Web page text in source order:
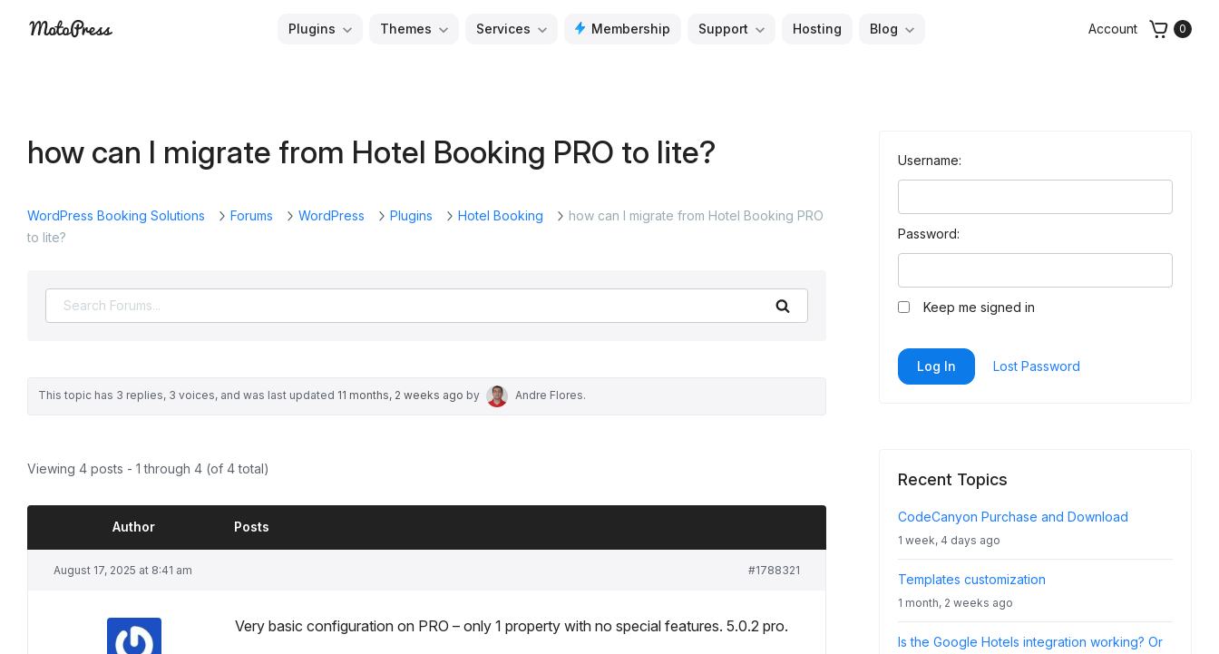
Plugins
Plugins Themes Services Membership Support Hosting Blog Account 0
how can I migrate from Hotel Booking PRO to lite?
WordPress Booking Solutions Forums WordPress Plugins Hotel Booking
how can I migrate from Hotel Booking PRO
to lite?
This topic has 3 replies, 3 voices, and was last updated 11 months, 2 weeks ago by Andre Flores.
Viewing 4 posts - 1 through 4 (of 4 total)
Author Posts
August 17, 2025 at 8:41 am #1788321
Very basic configuration on PRO – only 1 property with no special features. 5.0.2 pro.
Username:
Password:
Keep me signed in
Log In Lost Password
Recent Topics
CodeCanyon Purchase and Download
1 week, 4 days ago
Templates customization
1 month, 2 weeks ago
Is the Google Hotels integration working? Or